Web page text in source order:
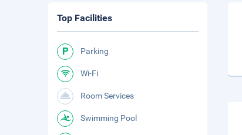
Top Facilities
Parking
Wi-Fi
Room Services
Swimming Pool